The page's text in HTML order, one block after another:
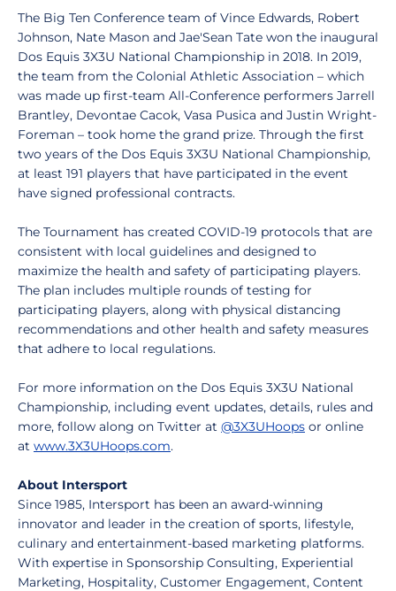
The Big Ten Conference team of Vince Edwards, Robert
Johnson, Nate Mason and Jae'Sean Tate won the inaugural
Dos Equis 3X3U National Championship in 2018. In 2019,
the team from the Colonial Athletic Association – which
was made up first-team All-Conference performers Jarrell
Brantley, Devontae Cacok, Vasa Pusica and Justin Wright-
Foreman – took home the grand prize. Through the first
two years of the Dos Equis 3X3U National Championship,
at least 191 players that have participated in the event
have signed professional contracts.
The Tournament has created COVID-19 protocols that are
consistent with local guidelines and designed to
maximize the health and safety of participating players.
The plan includes multiple rounds of testing for
participating players, along with physical distancing
recommendations and other health and safety measures
that adhere to local regulations.
For more information on the Dos Equis 3X3U National
Championship, including event updates, details, rules and
more, follow along on Twitter at @3X3UHoops or online
at www.3X3UHoops.com.
About Intersport
Since 1985, Intersport has been an award-winning
innovator and leader in the creation of sports, lifestyle,
culinary and entertainment-based marketing platforms.
With expertise in Sponsorship Consulting, Experiential
Marketing, Hospitality, Customer Engagement, Content